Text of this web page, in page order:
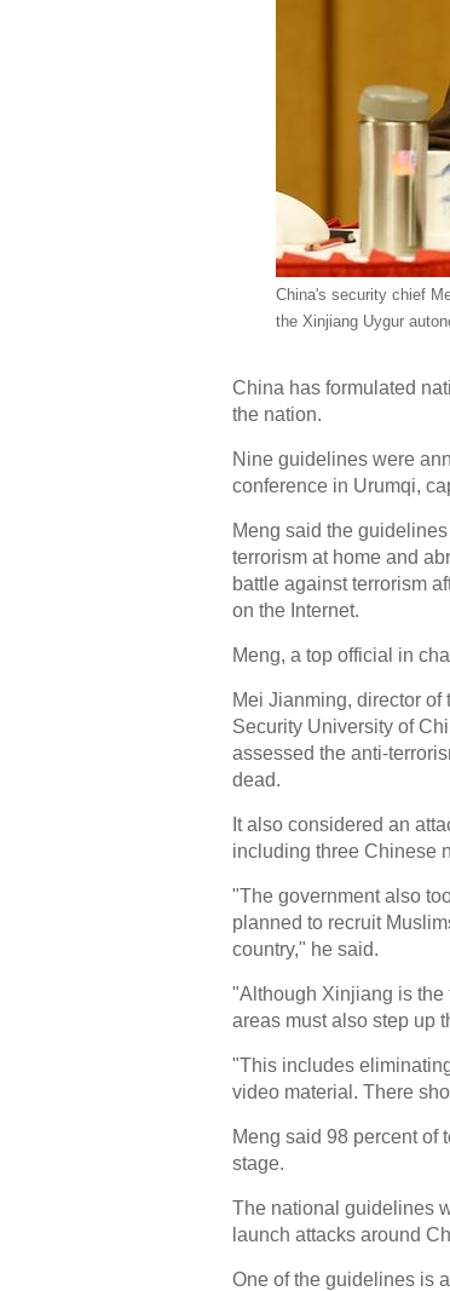
China's security chief
the Xinjiang Uygur
China has formulated
the nation.
Nine guidelines were
conference in Urumqi,
Meng said the
terrorism at home and
battle against terrorism
on the Internet.
Meng, a top official in
Mei Jianming, director
Security University of
assessed the anti-
dead.
It also considered an
including three Chinese
"The government also
planned to recruit
country," he said.
"Although Xinjiang is the
areas must also step up
"This includes
video material. There
Meng said 98 percent of
stage.
The national guidelines
launch attacks around
One of the guidelines is